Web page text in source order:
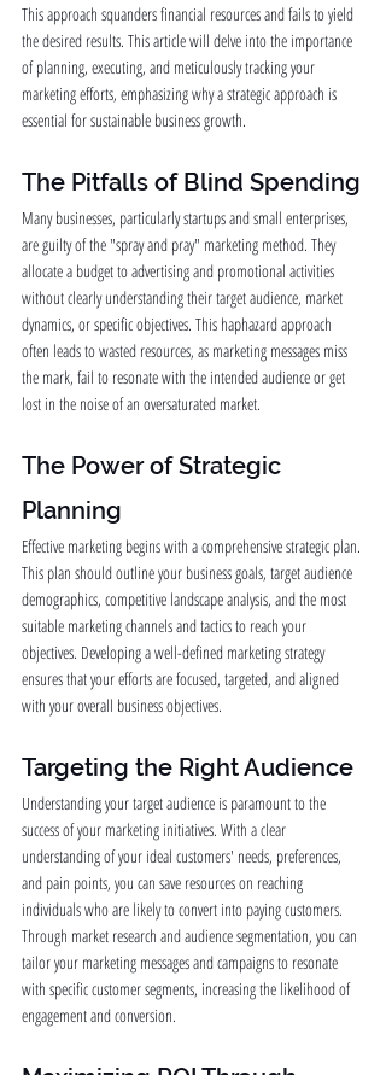
This approach squanders financial resources and fails to yield
the desired results. This article will delve into the importance
of planning, executing, and meticulously tracking your
marketing efforts, emphasizing why a strategic approach is
essential for sustainable business growth.
The Pitfalls of Blind Spending
Many businesses, particularly startups and small enterprises,
are guilty of the "spray and pray" marketing method. They
allocate a budget to advertising and promotional activities
without clearly understanding their target audience, market
dynamics, or specific objectives. This haphazard approach
often leads to wasted resources, as marketing messages miss
the mark, fail to resonate with the intended audience or get
lost in the noise of an oversaturated market.
The Power of Strategic
Planning
Effective marketing begins with a comprehensive strategic plan.
This plan should outline your business goals, target audience
demographics, competitive landscape analysis, and the most
suitable marketing channels and tactics to reach your
objectives. Developing a well-defined marketing strategy
ensures that your efforts are focused, targeted, and aligned
with your overall business objectives.
Targeting the Right Audience
Understanding your target audience is paramount to the
success of your marketing initiatives. With a clear
understanding of your ideal customers' needs, preferences,
and pain points, you can save resources on reaching
individuals who are likely to convert into paying customers.
Through market research and audience segmentation, you can
tailor your marketing messages and campaigns to resonate
with specific customer segments, increasing the likelihood of
engagement and conversion.